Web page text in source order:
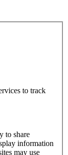
to track
to share
information
may use